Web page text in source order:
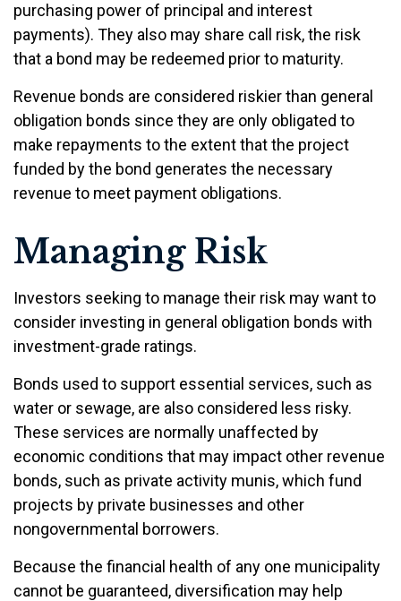
purchasing power of principal and interest
payments). They also may share call risk, the risk
that a bond may be redeemed prior to maturity.
Revenue bonds are considered riskier than general
obligation bonds since they are only obligated to
make repayments to the extent that the project
funded by the bond generates the necessary
revenue to meet payment obligations.
Managing Risk
Investors seeking to manage their risk may want to
consider investing in general obligation bonds with
investment-grade ratings.
Bonds used to support essential services, such as
water or sewage, are also considered less risky.
These services are normally unaffected by
economic conditions that may impact other revenue
bonds, such as private activity munis, which fund
projects by private businesses and other
nongovernmental borrowers.
Because the financial health of any one municipality
cannot be guaranteed, diversification may help